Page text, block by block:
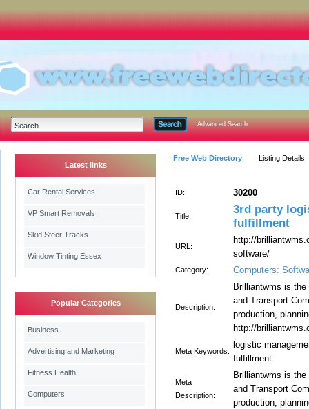
Advanced Search
Latest links
Car Rental Services
VP Smart Removals
Skid Steer Tracks
Window Tinting Essex
Popular Categories
Business
Advertising and Marketing
Fitness Health
Computers
Free Web Directory Listing Details
ID: 30200
Title:
3rd party
fulfillment
URL:
http://
software/
Category: Computers:
Description:
Brilliantwms is
and Transport
production,
http://
Meta Keywords:
logistic
fulfillment
Meta
Description:
Brilliantwms is
and Transport
production,